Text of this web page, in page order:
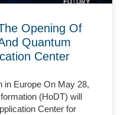
Opening Of
Quantum
Center
in Europe On May 28,
(HoDT) will
Center for